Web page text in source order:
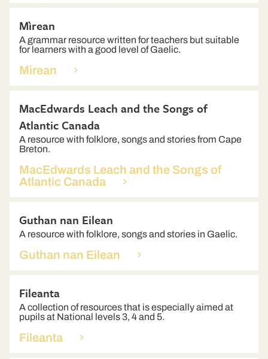
Mìrean
A grammar resource written for teachers but suitable
for learners with a good level of Gaelic.
Mìrean
MacEdwards Leach and the Songs of
Atlantic Canada
A resource with folklore, songs and stories from Cape
Breton.
MacEdwards Leach and the Songs of
Atlantic Canada
Guthan nan Eilean
A resource with folklore, songs and stories in Gaelic.
Guthan nan Eilean
Fileanta
A collection of resources that is especially aimed at
pupils at National levels 3, 4 and 5.
Fileanta